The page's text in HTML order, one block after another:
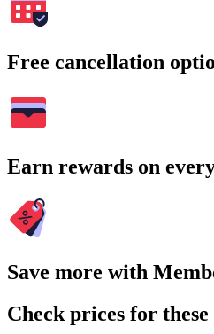
Free cancellation
Earn rewards on
Save more with
Check prices for these